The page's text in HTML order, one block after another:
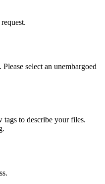
select an unembargoed
tags to describe your files.